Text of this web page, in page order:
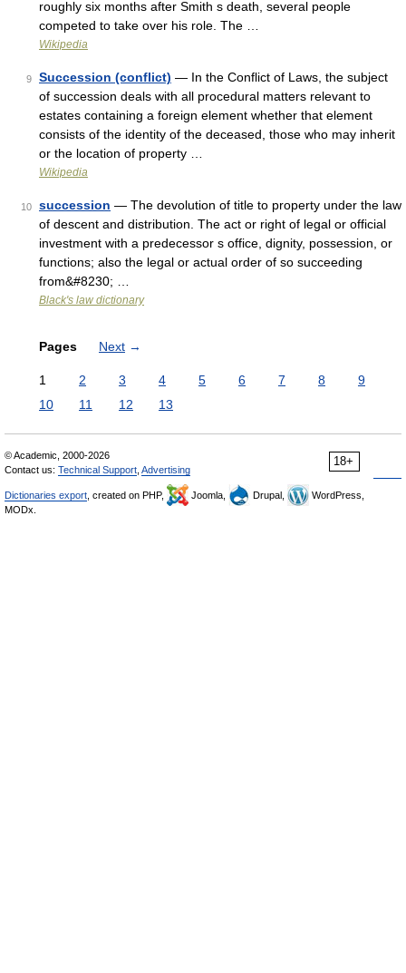
roughly six months after Smith s death, several people
competed to take over his role. The …
Wikipedia
9 Succession (conflict) — In the Conflict of Laws, the subject
of succession deals with all procedural matters relevant to
estates containing a foreign element whether that element
consists of the identity of the deceased, those who may inherit
or the location of property …
Wikipedia
10 succession — The devolution of title to property under the law
of descent and distribution. The act or right of legal or official
investment with a predecessor s office, dignity, possession, or
functions; also the legal or actual order of so succeeding
from&#8230; …
Black's law dictionary
Pages Next →
1 2 3 4 5 6 7 8
9
10
11 12 13
18+
© Academic, 2000-2026
Contact us: Technical Support Advertising
Dictionaries export , created on PHP, Joomla, Drupal,
WordPress,
MODx.